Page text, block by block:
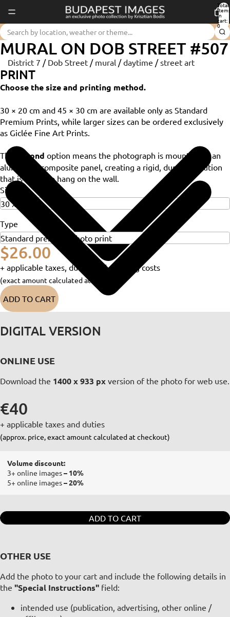
Total
items
in
cart:
0
MURAL ON DOB STREET #507
District 7 / Dob Street / mural / daytime / street art
PRINT
Choose the size and printing method.
30 × 20 cm and 45 × 30 cm are available only as Standard
Premium Prints, while larger sizes can be ordered exclusively
as Giclée Fine Art Prints.
The Dibond option means the photograph is mounted on an
aluminium composite panel, creating a rigid, durable solution
that is ready to hang on the wall.
Size
Type
$26.00
+ applicable taxes, duties and shipping costs
(exact amount calculated at checkout)
ADD TO CART
DIGITAL VERSION
ONLINE USE
Download the 1400 x 933 px version of the photo for web use.
€40
+ applicable taxes and duties
(approx. price, exact amount calculated at checkout)
Volume discount:
3+ online images– 10%
5+ online images– 20%
ADD TO CART
OTHER USE
Add the photo to your cart and include the following details in
the "Special Instructions" field:
intended use (publication, advertising, other online /